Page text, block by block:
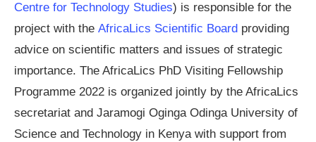
Centre for Technology Studies) is responsible for the
project with the AfricaLics Scientific Board providing
advice on scientific matters and issues of strategic
importance. The AfricaLics PhD Visiting Fellowship
Programme 2022 is organized jointly by the AfricaLics
secretariat and Jaramogi Oginga Odinga University of
Science and Technology in Kenya with support from